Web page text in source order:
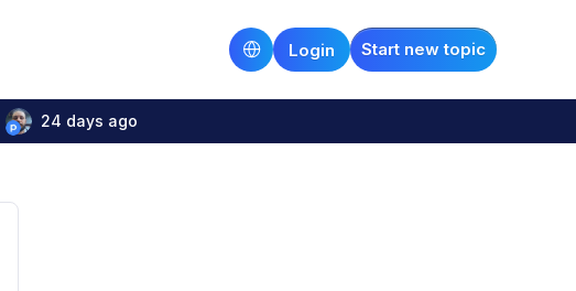
Start new topic
Login
24 days ago